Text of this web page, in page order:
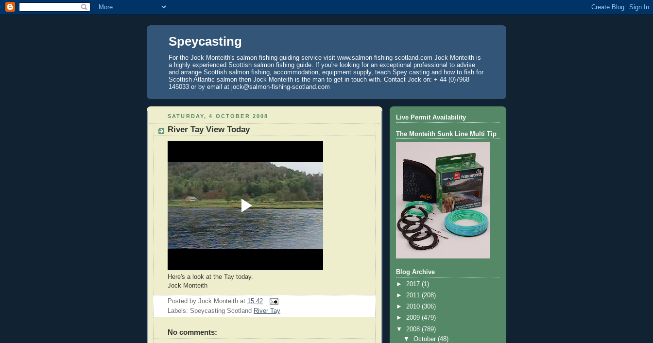
Speycasting
For the Jock Monteith's salmon fishing guiding service visit www.salmon-fishing-scotland.com Jock Monteith is
a highly experienced Scottish salmon fishing guide. If you're looking for an exceptional professional to advise
and arrange Scottish salmon fishing, accommodation, equipment supply, teach Spey casting and how to fish for
Scottish Atlantic salmon then Jock Monteith is the man to get in touch with. Contact Jock on: + 44 (0)7968
145033 or by email at jock@salmon-fishing-scotland.com
SATURDAY, 4 OCTOBER 2008
River Tay View Today
Here's a look at the Tay today.
Jock Monteith
Posted by Jock Monteith at 15:42
Labels: Speycasting Scotland River Tay
No comments:
Live Permit Availability
The Monteith Sunk Line Multi Tip
Blog Archive
► 2017 (1)
► 2011 (208)
► 2010 (306)
► 2009 (479)
▼ 2008 (789)
▼October(48)